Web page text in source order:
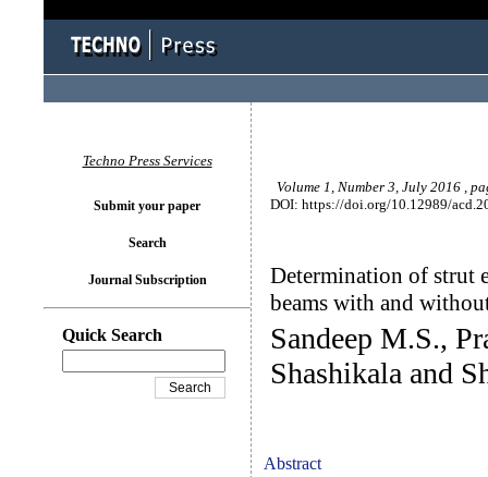
Volume 1, Number 3, July 2016 ,
DOI: https://doi.org/10.12989/
Determination of strut
beams with and
Sandeep M.S.,
Shashikala and
Abstract
Techno Press Services
Submit your paper
Search
Journal Subscription
Quick Search